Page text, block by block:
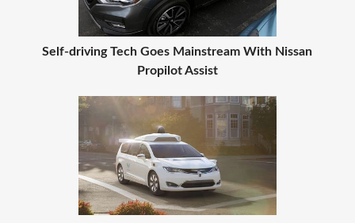
Self-driving Tech Goes Mainstream With Nissan
Propilot Assist